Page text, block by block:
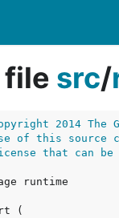
file src/
2014 The
of this source
that can be